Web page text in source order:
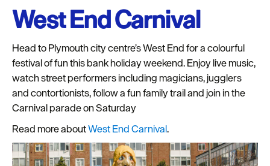
Offers
Seasons
Share
your
snaps
#VisitPlymouth
Your
Itinerary
Planner
West End Carnival
Head to Plymouth city centre’s West End for a colourful
festival of fun this bank holiday weekend. Enjoy live music,
watch street performers including magicians, jugglers
and contortionists, follow a fun family trail and join in the
Carnival parade on Saturday
Read more aboutWest End Carnival.